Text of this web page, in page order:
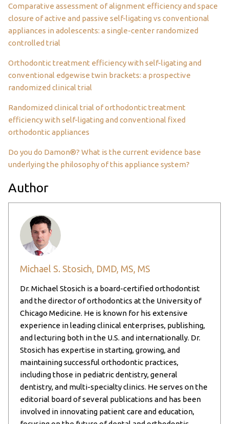
Comparative assessment of alignment efficiency and space
closure of active and passive self-ligating vs conventional
appliances in adolescents: a single-center randomized
controlled trial
Orthodontic treatment efficiency with self-ligating and
conventional edgewise twin brackets: a prospective
randomized clinical trial
Randomized clinical trial of orthodontic treatment
efficiency with self-ligating and conventional fixed
orthodontic appliances
Do you do Damon®? What is the current evidence base
underlying the philosophy of this appliance system?
Author
Michael S. Stosich, DMD, MS, MS
Dr. Michael Stosich is a board-certified orthodontist
and the director of orthodontics at the University of
Chicago Medicine. He is known for his extensive
experience in leading clinical enterprises, publishing,
and lecturing both in the U.S. and internationally. Dr.
Stosich has expertise in starting, growing, and
maintaining successful orthodontic practices,
including those in pediatric dentistry, general
dentistry, and multi-specialty clinics. He serves on the
editorial board of several publications and has been
involved in innovating patient care and education,